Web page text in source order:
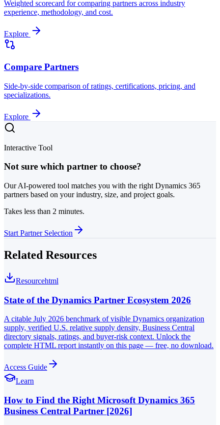
Weighted scorecard for comparing partners across industry
experience, methodology, and cost.
Explore
Compare Partners
Side-by-side comparison of ratings, certifications, pricing, and
specializations.
Explore
Interactive Tool
Not sure which partner to choose?
Our AI-powered tool matches you with the right Dynamics 365
partners based on your industry, size, and project goals.
Takes less than 2 minutes.
Start Partner Selection
Related Resources
Resourcehtml
State of the Dynamics Partner Ecosystem 2026
A citable July 2026 benchmark of visible Dynamics organization
supply, verified U.S. relative supply density, Business Central
directory signals, ratings, and buyer-risk context. Unlock the
complete HTML report instantly on this page — free, no download.
Access Guide
Learn
How to Find the Right Microsoft Dynamics 365
Business Central Partner [2026]